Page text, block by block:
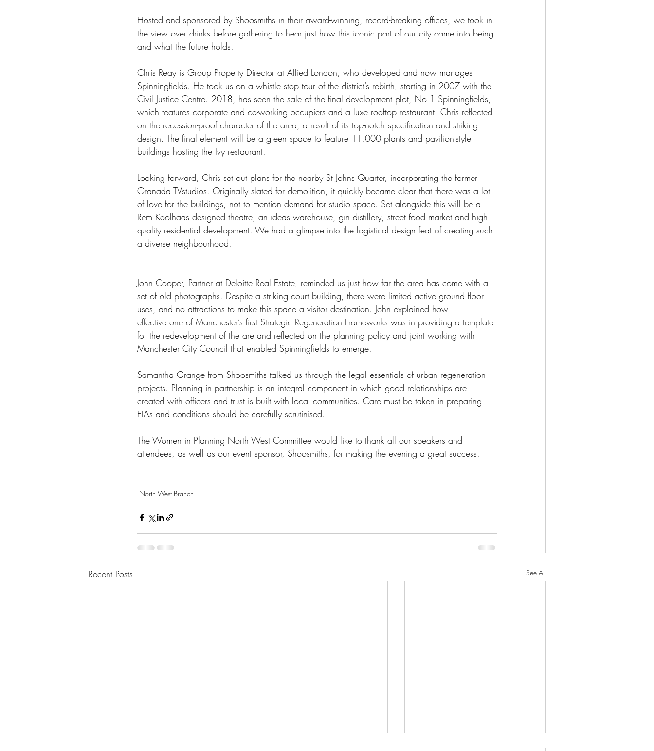
Hosted and sponsored by Shoosmiths in their award-winning, record-breaking offices, we took in
the view over drinks before gathering to hear just how this iconic part of our city came into being
and what the future holds.
Chris Reay is Group Property Director at Allied London, who developed and now manages
Spinningfields. He took us on a whistle stop tour of the district’s rebirth, starting in 2007 with the
Civil Justice Centre. 2018, has seen the sale of the final development plot, No 1 Spinningfields,
which features corporate and co-working occupiers and a luxe rooftop restaurant. Chris reflected
on the recession-proof character of the area, a result of its top-notch specification and striking
design. The final element will be a green space to feature 11,000 plants and pavilion-style
buildings hosting the Ivy restaurant.
Looking forward, Chris set out plans for the nearby St Johns Quarter, incorporating the former
Granada TVstudios. Originally slated for demolition, it quickly became clear that there was a lot
of love for the buildings, not to mention demand for studio space. Set alongside this will be a
Rem Koolhaas designed theatre, an ideas warehouse, gin distillery, street food market and high
quality residential development. We had a glimpse into the logistical design feat of creating such
a diverse neighbourhood.
John Cooper, Partner at Deloitte Real Estate, reminded us just how far the area has come with a
set of old photographs. Despite a striking court building, there were limited active ground floor
uses, and no attractions to make this space a visitor destination. John explained how
effective one of Manchester’s first Strategic Regeneration Frameworks was in providing a template
for the redevelopment of the are and reflected on the planning policy and joint working with
Manchester City Council that enabled Spinningfields to emerge.
Samantha Grange from Shoosmiths talked us through the legal essentials of urban regeneration
projects. Planning in partnership is an integral component in which good relationships are
created with officers and trust is built with local communities. Care must be taken in preparing
EIAs and conditions should be carefully scrutinised.
The Women in Planning North West Committee would like to thank all our speakers and
attendees, as well as our event sponsor, Shoosmiths, for making the evening a great success.
North West Branch
Recent Posts See All